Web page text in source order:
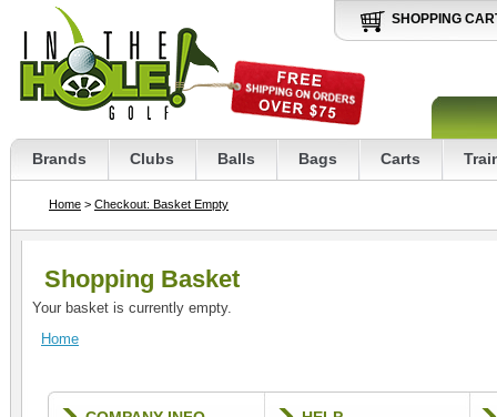
SHOPPING
Brands Clubs Balls Bags Carts
Home > Checkout: Basket Empty
Shopping Basket
Your basket is currently empty.
Home